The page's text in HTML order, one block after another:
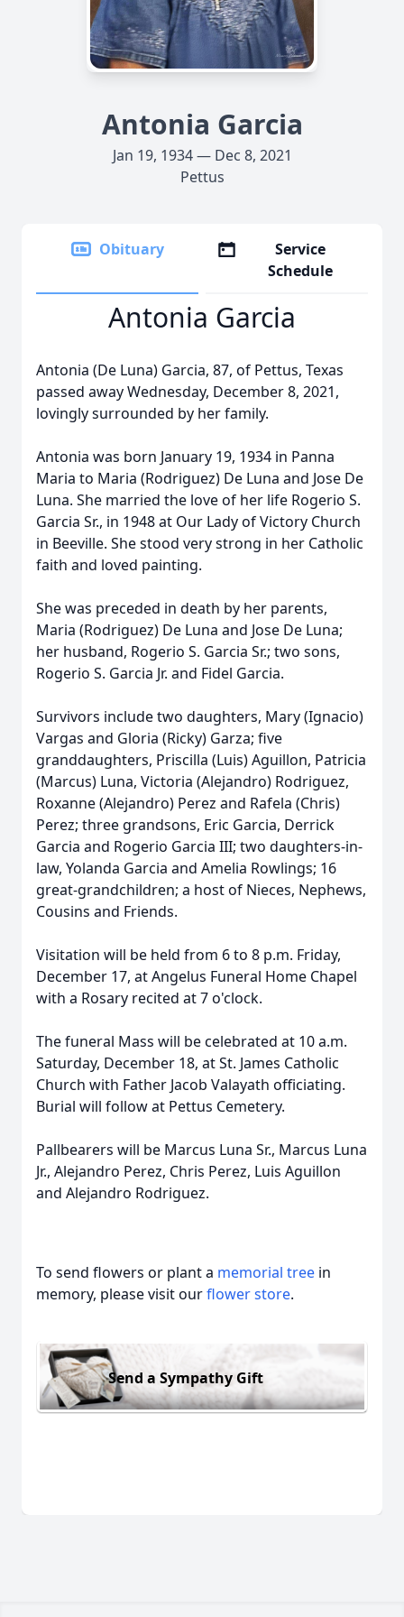
Antonia Garcia
Jan 19, 1934 — Dec 8, 2021
Pettus
Obituary
Service
Schedule
Antonia Garcia
Antonia (De Luna) Garcia, 87, of Pettus, Texas
passed away Wednesday, December 8, 2021,
lovingly surrounded by her family.
Antonia was born January 19, 1934 in Panna
Maria to Maria (Rodriguez) De Luna and Jose De
Luna. She married the love of her life Rogerio S.
Garcia Sr., in 1948 at Our Lady of Victory Church
in Beeville. She stood very strong in her Catholic
faith and loved painting.
She was preceded in death by her parents,
Maria (Rodriguez) De Luna and Jose De Luna;
her husband, Rogerio S. Garcia Sr.; two sons,
Rogerio S. Garcia Jr. and Fidel Garcia.
Survivors include two daughters, Mary (Ignacio)
Vargas and Gloria (Ricky) Garza; five
granddaughters, Priscilla (Luis) Aguillon, Patricia
(Marcus) Luna, Victoria (Alejandro) Rodriguez,
Roxanne (Alejandro) Perez and Rafela (Chris)
Perez; three grandsons, Eric Garcia, Derrick
Garcia and Rogerio Garcia III; two daughters-in-
law, Yolanda Garcia and Amelia Rowlings; 16
great-grandchildren; a host of Nieces, Nephews,
Cousins and Friends.
Visitation will be held from 6 to 8 p.m. Friday,
December 17, at Angelus Funeral Home Chapel
with a Rosary recited at 7 o'clock.
The funeral Mass will be celebrated at 10 a.m.
Saturday, December 18, at St. James Catholic
Church with Father Jacob Valayath officiating.
Burial will follow at Pettus Cemetery.
Pallbearers will be Marcus Luna Sr., Marcus Luna
Jr., Alejandro Perez, Chris Perez, Luis Aguillon
and Alejandro Rodriguez.
To send flowers or plant a memorial tree in
memory, please visit ourflower store.
Send a Sympathy Gift